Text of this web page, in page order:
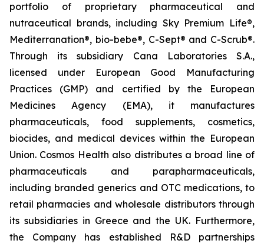
portfolio of proprietary pharmaceutical and
nutraceutical brands, including Sky Premium Life®,
Mediterranation®, bio-bebe®, C-Sept® and C-Scrub®.
Through its subsidiary Cana Laboratories S.A.,
licensed under European Good Manufacturing
Practices (GMP) and certified by the European
Medicines Agency (EMA), it manufactures
pharmaceuticals, food supplements, cosmetics,
biocides, and medical devices within the European
Union. Cosmos Health also distributes a broad line of
pharmaceuticals and parapharmaceuticals,
including branded generics and OTC medications, to
retail pharmacies and wholesale distributors through
its subsidiaries in Greece and the UK. Furthermore,
the Company has established R&D partnerships